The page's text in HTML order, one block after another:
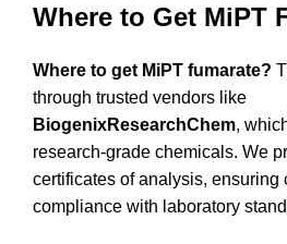
Where to Get MiPT
Where to get MiPT fumarate?
through trusted vendors like
BiogenixResearchChem,
research-grade chemicals. We
certificates of analysis, ensuring
compliance with laboratory